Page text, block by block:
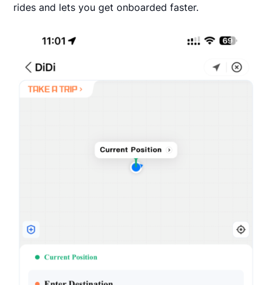
rides and lets you get onboarded faster.